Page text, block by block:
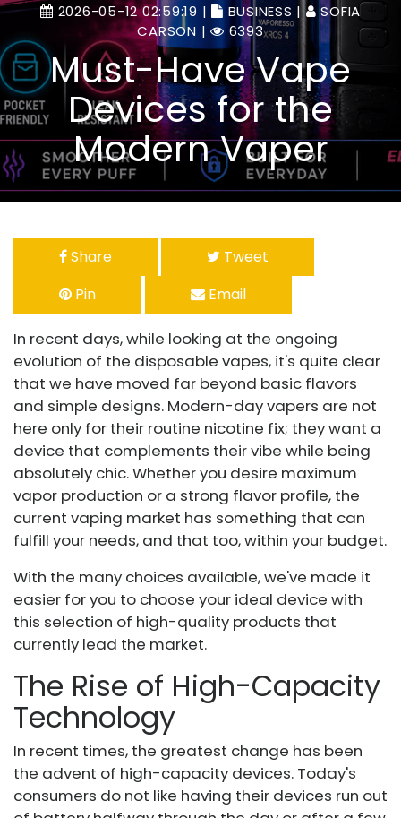
2026-05-12 02:59:19 | BUSINESS |
SOFIA
CARSON | 6393
Must-Have Vape
Devices for the
Modern Vaper
Share
Tweet
Pin
Email
In recent days, while looking at the ongoing
evolution of the disposable vapes, it's quite clear
that we have moved far beyond basic flavors
and simple designs. Modern-day vapers are not
here only for their routine nicotine fix; they want a
device that complements their vibe while being
absolutely chic. Whether you desire maximum
vapor production or a strong flavor profile, the
current vaping market has something that can
fulfill your needs, and that too, within your budget.
With the many choices available, we've made it
easier for you to choose your ideal device with
this selection of high-quality products that
currently lead the market.
The Rise of High-Capacity
Technology
In recent times, the greatest change has been
the advent of high-capacity devices. Today's
consumers do not like having their devices run out